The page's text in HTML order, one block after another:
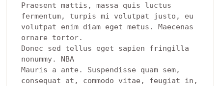
Praesent mattis, massa quis luctus
fermentum, turpis mi volutpat justo, eu
volutpat enim diam eget metus. Maecenas
ornare tortor.
Donec sed tellus eget sapien fringilla
nonummy. NBA
Mauris a ante. Suspendisse quam sem,
consequat at, commodo vitae, feugiat in,